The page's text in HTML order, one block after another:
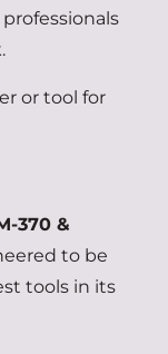
or tool for
370 &
to be
tools in its